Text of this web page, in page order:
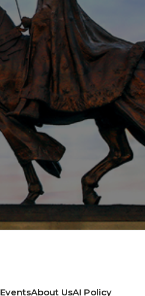
EventsAbout UsAI Policy